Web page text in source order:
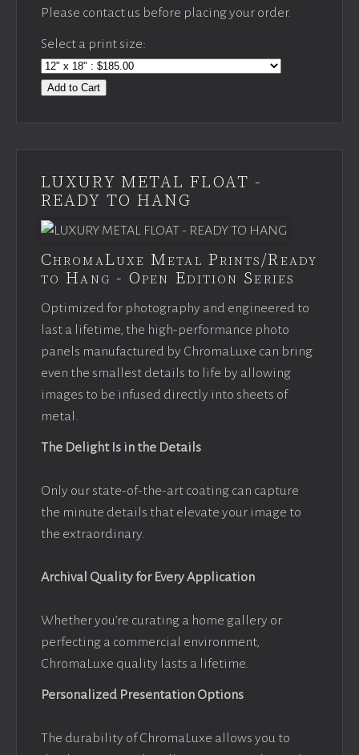
Please contact us before placing your order.
Select a print size:
Add to Cart
LUXURY METAL FLOAT -
READY TO HANG
ChromaLuxe Metal Prints/Ready
to Hang - Open Edition Series
Optimized for photography and engineered to
last a lifetime, the high-performance photo
panels manufactured by ChromaLuxe can bring
even the smallest details to life by allowing
images to be infused directly into sheets of
metal.
The Delight Is in the Details
Only our state-of-the-art coating can capture
the minute details that elevate your image to
the extraordinary.
Archival Quality for Every Application
Whether you’re curating a home gallery or
perfecting a commercial environment,
ChromaLuxe quality lasts a lifetime.
Personalized Presentation Options
The durability of ChromaLuxe allows you to